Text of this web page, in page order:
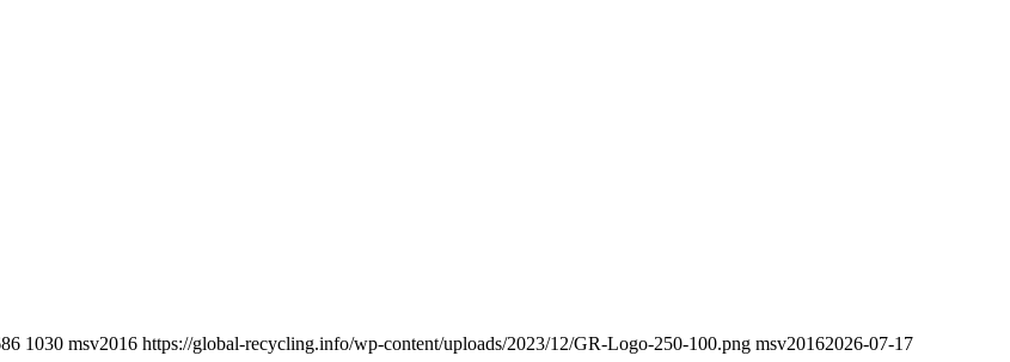
1030 msv2016 https://global-recycling.info/wp-content/uploads/2023/12/GR-Logo-250-100.png msv20162026-07-17